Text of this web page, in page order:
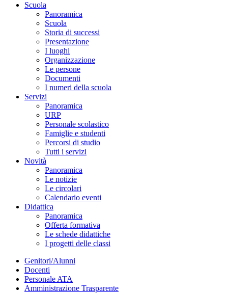
Scuola
Panoramica
Scuola
Storia di successi
Presentazione
I luoghi
Organizzazione
Le persone
Documenti
I numeri della scuola
Servizi
Panoramica
URP
Personale scolastico
Famiglie e studenti
Percorsi di studio
Tutti i servizi
Novità
Panoramica
Le notizie
Le circolari
Calendario eventi
Didattica
Panoramica
Offerta formativa
Le schede didattiche
I progetti delle classi
Genitori/Alunni
Docenti
Personale ATA
Amministrazione Trasparente